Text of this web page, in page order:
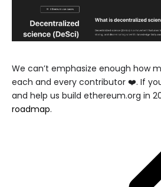
We can’t emphasize enough how
each and every contributor ❤️. If
and help us build ethereum.org in
roadmap.